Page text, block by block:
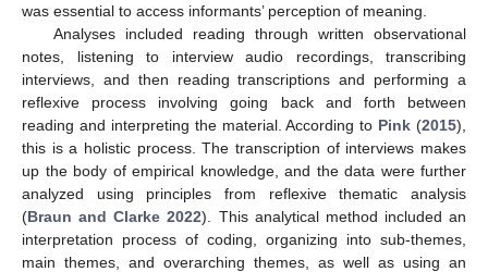
was essential to access informants’ perception of meaning.
Analyses included reading through written observational
notes, listening to interview audio recordings, transcribing
interviews, and then reading transcriptions and performing a
reflexive process involving going back and forth between
reading and interpreting the material. According to Pink (2015),
this is a holistic process. The transcription of interviews makes
up the body of empirical knowledge, and the data were further
analyzed using principles from reflexive thematic analysis
(Braun and Clarke 2022). This analytical method included an
interpretation process of coding, organizing into sub-themes,
main themes, and overarching themes, as well as using an